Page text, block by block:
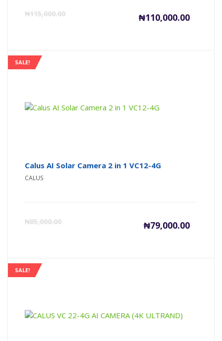
₦115,000.00 ₦110,000.00
Current
SALE!
Calus AI Solar Camera 2 in 1 VC12-4G
CALUS
₦85,000.00 ₦79,000.00
Current
SALE!